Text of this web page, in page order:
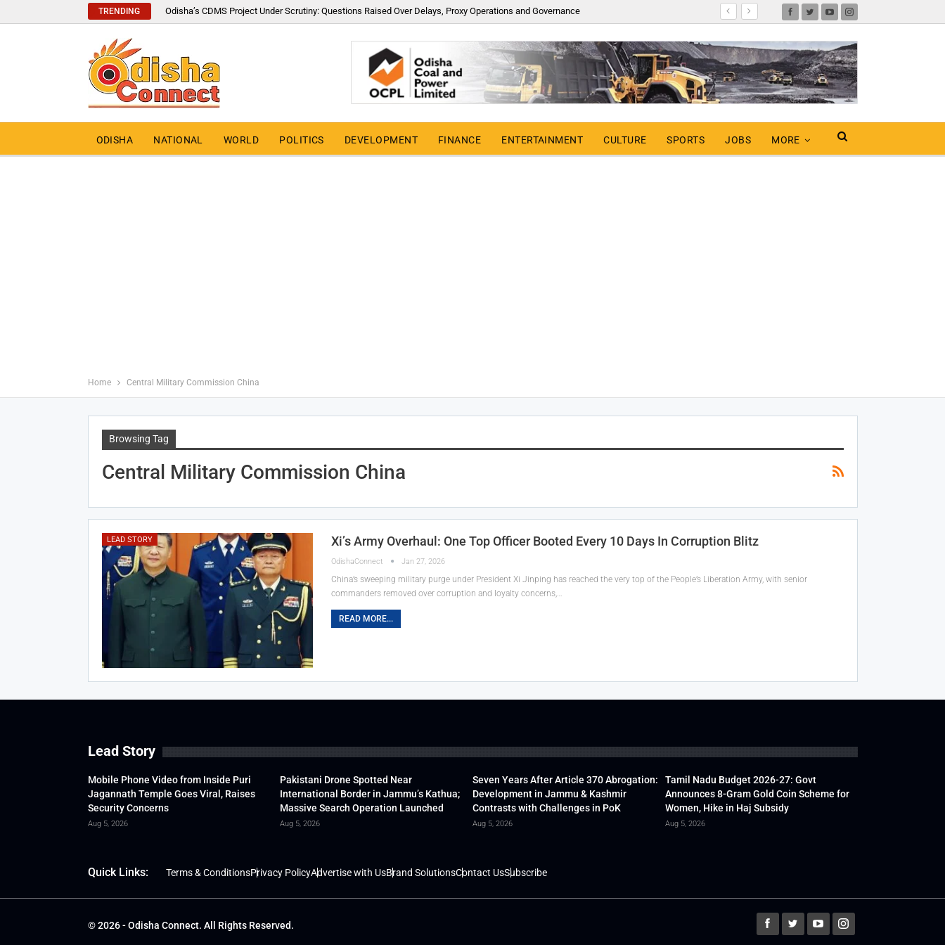
TRENDING Odisha’s CDMS Project Under Scrutiny: Questions Raised Over Delays, Proxy Operations and Governance
ODISHA NATIONAL WORLD POLITICS DEVELOPMENT FINANCE ENTERTAINMENT CULTURE SPORTS JOBS MORE
Home Central Military Commission China
Browsing Tag
Central Military Commission China
LEAD STORY Xi’s Army Overhaul: One Top Officer Booted Every 10 Days In Corruption Blitz
OdishaConnect Jan 27, 2026
China’s sweeping military purge under President Xi Jinping has reached the very top of the People’s Liberation Army, with senior
commanders removed over corruption and loyalty concerns,…
READ MORE...
Lead Story
Mobile Phone Video from Inside Puri
Jagannath Temple Goes Viral, Raises
Security Concerns
Aug 5, 2026
Pakistani Drone Spotted Near
International Border in Jammu’s Kathua;
Massive Search Operation Launched
Aug 5, 2026
Seven Years After Article 370 Abrogation:
Development in Jammu & Kashmir
Contrasts with Challenges in PoK
Aug 5, 2026
Tamil Nadu Budget 2026-27: Govt
Announces 8-Gram Gold Coin Scheme for
Women, Hike in Haj Subsidy
Aug 5, 2026
Quick Links: Terms & ConditionsPrivacy PolicyAdvertise with UsBrand SolutionsContact UsSubscribe
© 2026 - Odisha Connect. All Rights Reserved.